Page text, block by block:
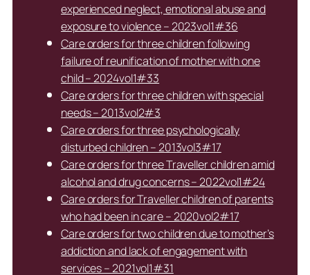
experienced neglect, emotional abuse and
exposure to violence – 2023vol1#36
Care orders for three children following
failure of reunification of mother with one
child – 2024vol1#33
Care orders for three children with special
needs – 2013vol2#3
Care orders for three psychologically
disturbed children – 2013vol3#17
Care orders for three Traveller children amid
alcohol and drug concerns – 2022vol1#24
Care orders for Traveller children of parents
who had been in care – 2020vol2#17
Care orders for two children due to mother’s
addiction and lack of engagement with
services – 2021vol1#31